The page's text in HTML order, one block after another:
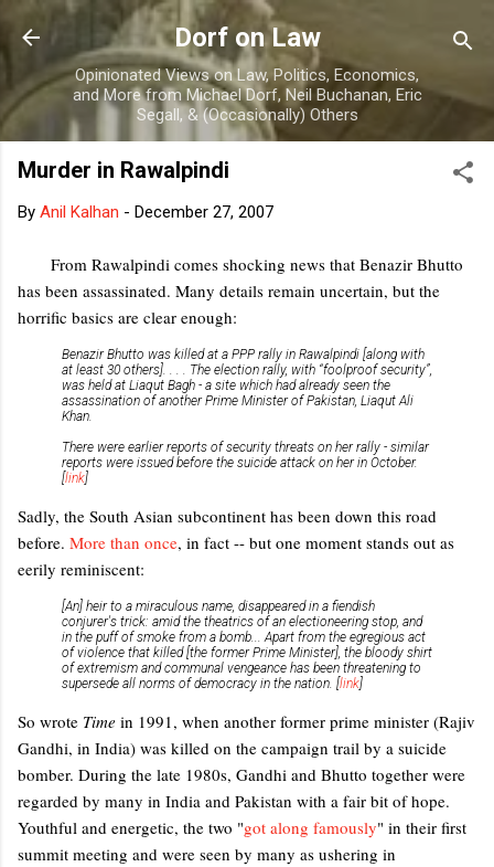
Skip to main content
Dorf on Law
Opinionated Views on Law, Politics, Economics,
and More from Michael Dorf, Neil Buchanan, Eric
Segall, & (Occasionally) Others
Murder in Rawalpindi
By Anil Kalhan - December 27, 2007
From Rawalpindi comes shocking news that Benazir Bhutto
has been assassinated. Many details remain uncertain, but the
horrific basics are clear enough:
Benazir Bhutto was killed at a PPP rally in Rawalpindi [along with
at least 30 others]. . . . The election rally, with “foolproof security”,
was held at Liaqut Bagh - a site which had already seen the
assassination of another Prime Minister of Pakistan, Liaqut Ali
Khan.
There were earlier reports of security threats on her rally - similar
reports were issued before the suicide attack on her in October.
[link]
Sadly, the South Asian subcontinent has been down this road
before. More than once, in fact -- but one moment stands out as
eerily reminiscent:
[An] heir to a miraculous name, disappeared in a fiendish
conjurer's trick: amid the theatrics of an electioneering stop, and
in the puff of smoke from a bomb... Apart from the egregious act
of violence that killed [the former Prime Minister], the bloody shirt
of extremism and communal vengeance has been threatening to
supersede all norms of democracy in the nation. [link]
So wrote Time in 1991, when another former prime minister (Rajiv
Gandhi, in India) was killed on the campaign trail by a suicide
bomber. During the late 1980s, Gandhi and Bhutto together were
regarded by many in India and Pakistan with a fair bit of hope.
Youthful and energetic, the two "got along famously" in their first
summit meeting and were seen by many as ushering in